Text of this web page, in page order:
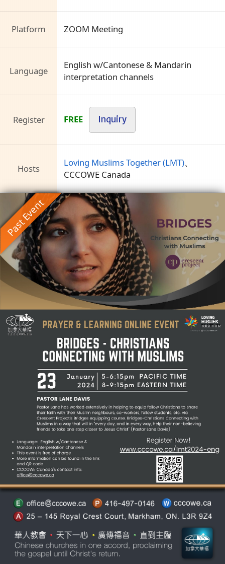
Platform ZOOM Meeting
Language
English w/Cantonese & Mandarin
interpretation channels
Register FREE Inquiry
Hosts
Loving Muslims Together (LMT)、
CCCOWE Canada